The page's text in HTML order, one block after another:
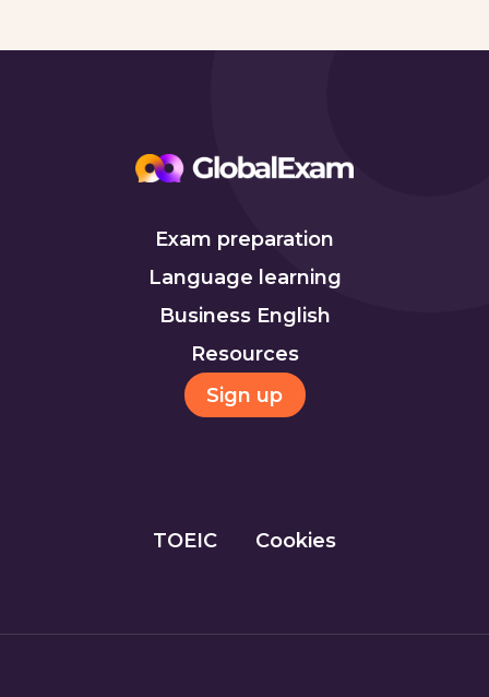
Exam preparation
Language learning
Business English
Resources
Sign up
TOEIC Cookies